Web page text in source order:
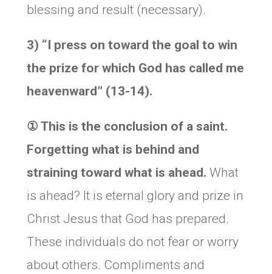
blessing and result (necessary).
3) “I press on toward the goal to win
the prize for which God has called me
heavenward” (13-14).
① This is the conclusion of a saint.
Forgetting what is behind and
straining toward what is ahead. What
is ahead? It is eternal glory and prize in
Christ Jesus that God has prepared.
These individuals do not fear or worry
about others. Compliments and